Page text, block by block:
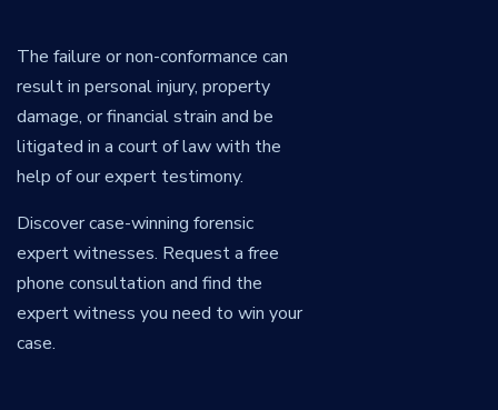
The failure or non-conformance can
result in personal injury, property
damage, or financial strain and be
litigated in a court of law with the
help of our expert testimony.
Discover case-winning forensic
expert witnesses. Request a free
phone consultation and find the
expert witness you need to win your
case.